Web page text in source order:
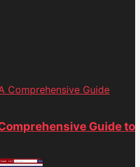
Comprehensive Guide
Guide to